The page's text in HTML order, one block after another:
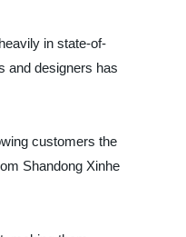
in state-of-
and designers has
customers the
Shandong Xinhe